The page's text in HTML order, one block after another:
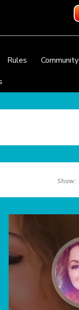
Rules Community
Show: